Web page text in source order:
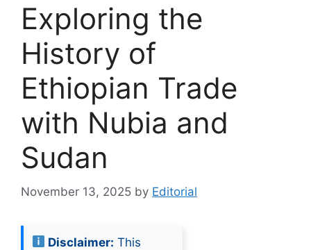
Exploring the
History of
Ethiopian Trade
with Nubia and
Sudan
November 13, 2025 by Editorial
Disclaimer: This